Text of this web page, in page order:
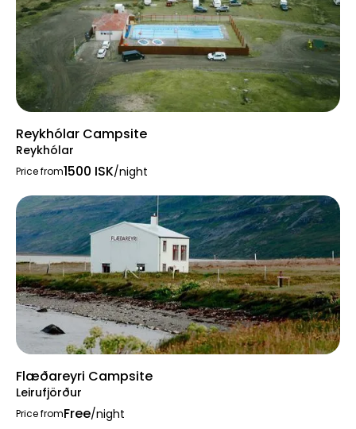
Reykhólar Campsite
Reykhólar
Price from1500 ISK/night
Flæðareyri Campsite
Leirufjörður
Price fromFree/night